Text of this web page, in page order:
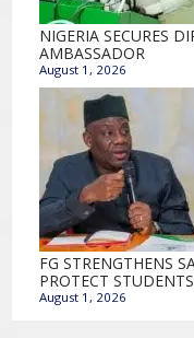
NIGERIA SECURES
AMBASSADOR
August 1, 2026
FG STRENGTHENS
PROTECT
August 1, 2026